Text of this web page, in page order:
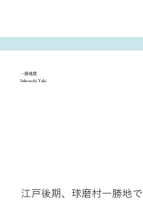
一勝地焼
Isshouchi Yaki
江戸後期、球磨村一勝地